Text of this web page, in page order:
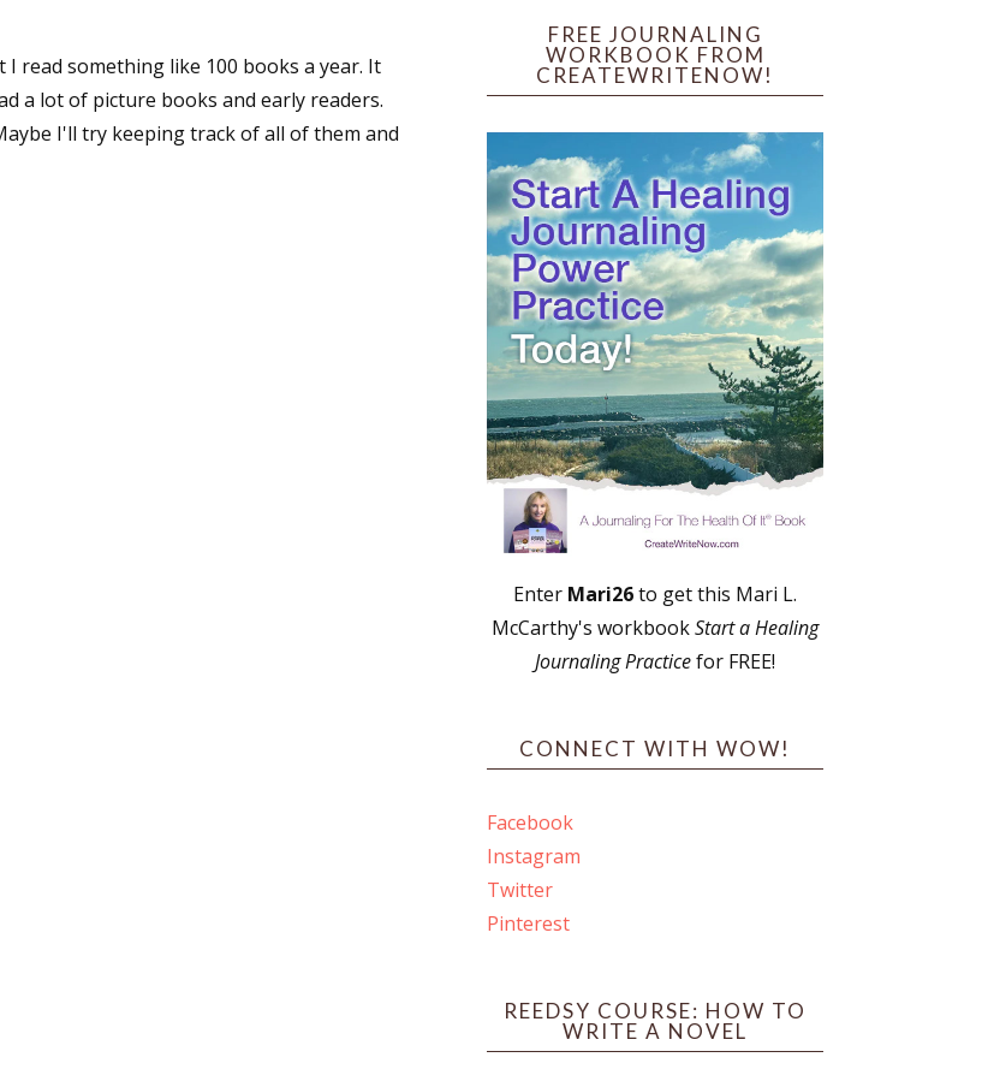
read something like 100 books a year. It
a lot of picture books and early readers.
I'll try keeping track of all of them and
FREE JOURNALING
WORKBOOK FROM
CREATEWRITENOW!
Enter Mari26to get this Mari L.
McCarthy's workbookStart a Healing
Journaling Practicefor FREE!
CONNECT WITH WOW!
Facebook
Instagram
Twitter
Pinterest
REEDSY COURSE: HOW TO
WRITE A NOVEL
consenting to receive marketing emails from: WOW! Women On Writing, PO Box 102,